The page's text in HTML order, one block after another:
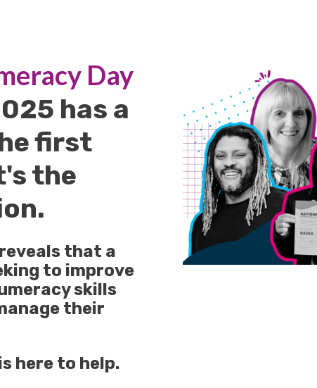
Day
has a
first
the
that a
to improve
skills
their
here to help.